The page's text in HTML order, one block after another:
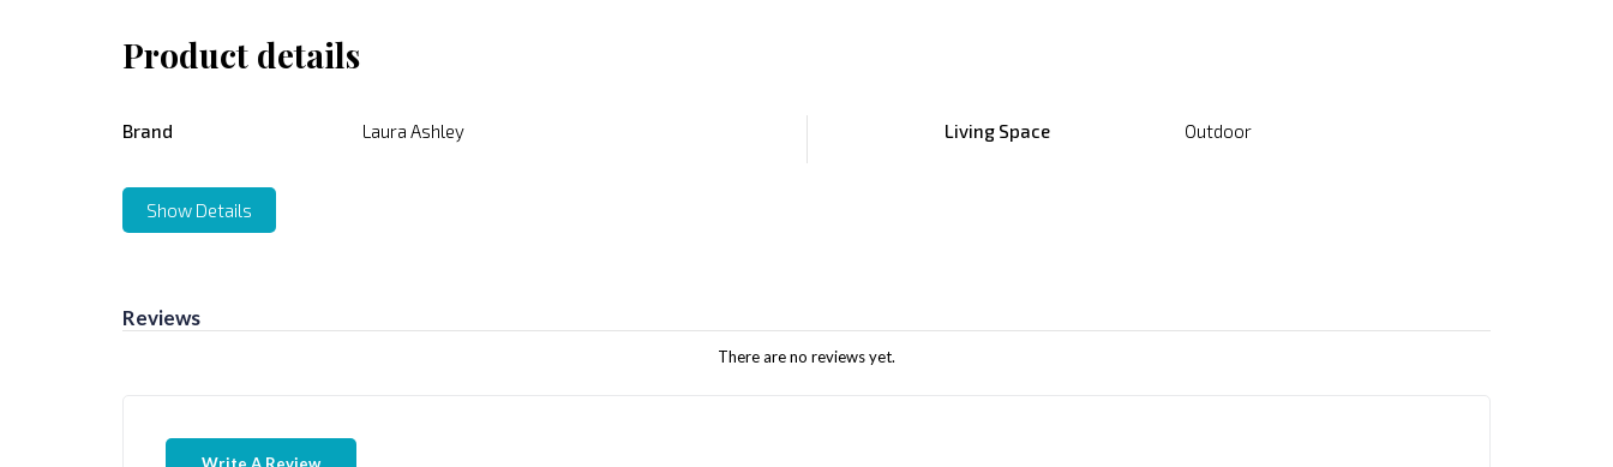
Product details
Brand Laura Ashley Living Space Outdoor
Show Details
Reviews
There are no reviews yet.